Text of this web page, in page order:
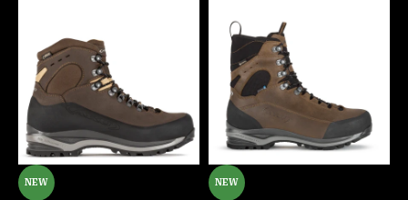
NEW NEW